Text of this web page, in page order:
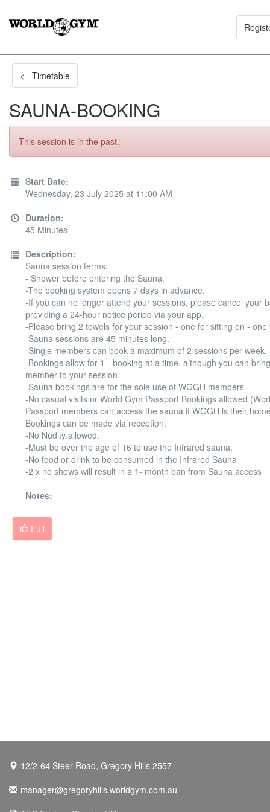
< Timetable
SAUNA-BOOKING
This session is in the past.
Start Date:
Wednesday, 23 July 2025 at 11:00 AM
Duration:
45 Minutes
Description:
Sauna session terms:
- Shower before entering the Sauna.
-The booking system opens 7 days in advance.
-If you can no longer attend your sessions, please cancel your
providing a 24-hour notice period via your app.
-Please bring 2 towels for your session - one for sitting on - one
-Sauna sessions are 45 minutes long.
-Single members can book a maximum of 2 sessions per week.
-Bookings allow for 1 - booking at a time, although you can
member to your session.
-Sauna bookings are for the sole use of WGGH members.
-No casual visits or World Gym Passport Bookings allowed
Passport members can access the sauna if WGGH is their
Bookings can be made via reception.
-No Nudity allowed.
-Must be over the age of 16 to use the Infrared sauna.
-No food or drink to be consumed in the Infrared Sauna
-2 x no shows will result in a 1- month ban from Sauna access
Notes:
Full
12/2-64 Steer Road, Gregory Hills 2557
manager@gregoryhills.worldgym.com.au